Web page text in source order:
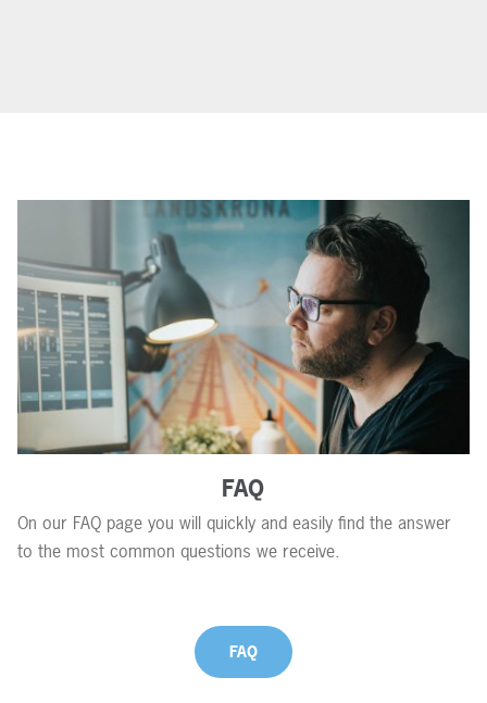
FAQ
On our FAQ page you will quickly and easily find the answer
to the most common questions we receive.
FAQ